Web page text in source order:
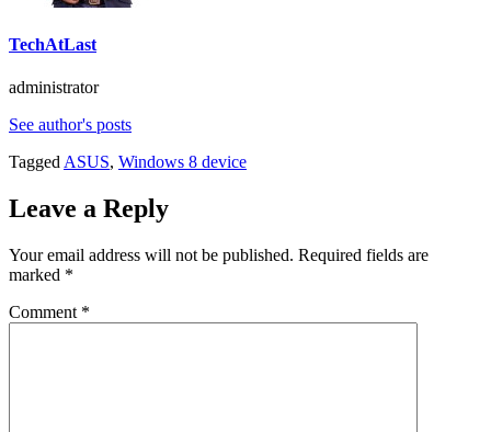
TechAtLast
administrator
See author's posts
TaggedASUS, Windows 8 device
Leave a Reply
Your email address will not be published. Required fields are
marked *
Comment *